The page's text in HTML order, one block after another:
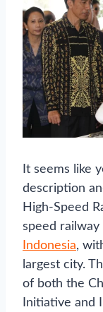
It seems like
description
High-Speed
speed
Indonesia,
largest city.
of both the
Initiative and